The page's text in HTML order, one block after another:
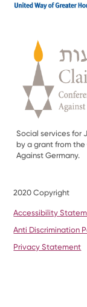
Social services for
by a grant from
Against Germany.
2020 Copyright
Accessibility
Anti Discrimination
Privacy Statement